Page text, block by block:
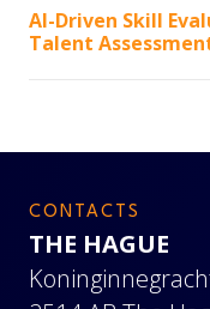
AI-Driven Skill
Talent
CONTACTS
THE HAGUE